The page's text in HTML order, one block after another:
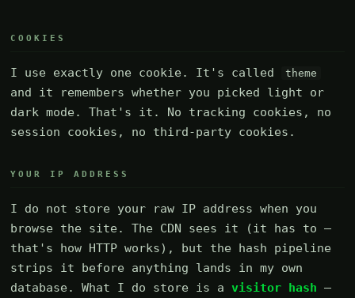
COOKIES
I use exactly one cookie. It's called theme
and it remembers whether you picked light or
dark mode. That's it. No tracking cookies, no
session cookies, no third-party cookies.
YOUR IP ADDRESS
I do not store your raw IP address when you
browse the site. The CDN sees it (it has to —
that's how HTTP works), but the hash pipeline
strips it before anything lands in my own
database. What I do store is avisitor hash —